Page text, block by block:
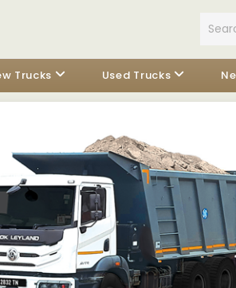
Trucks Used Trucks